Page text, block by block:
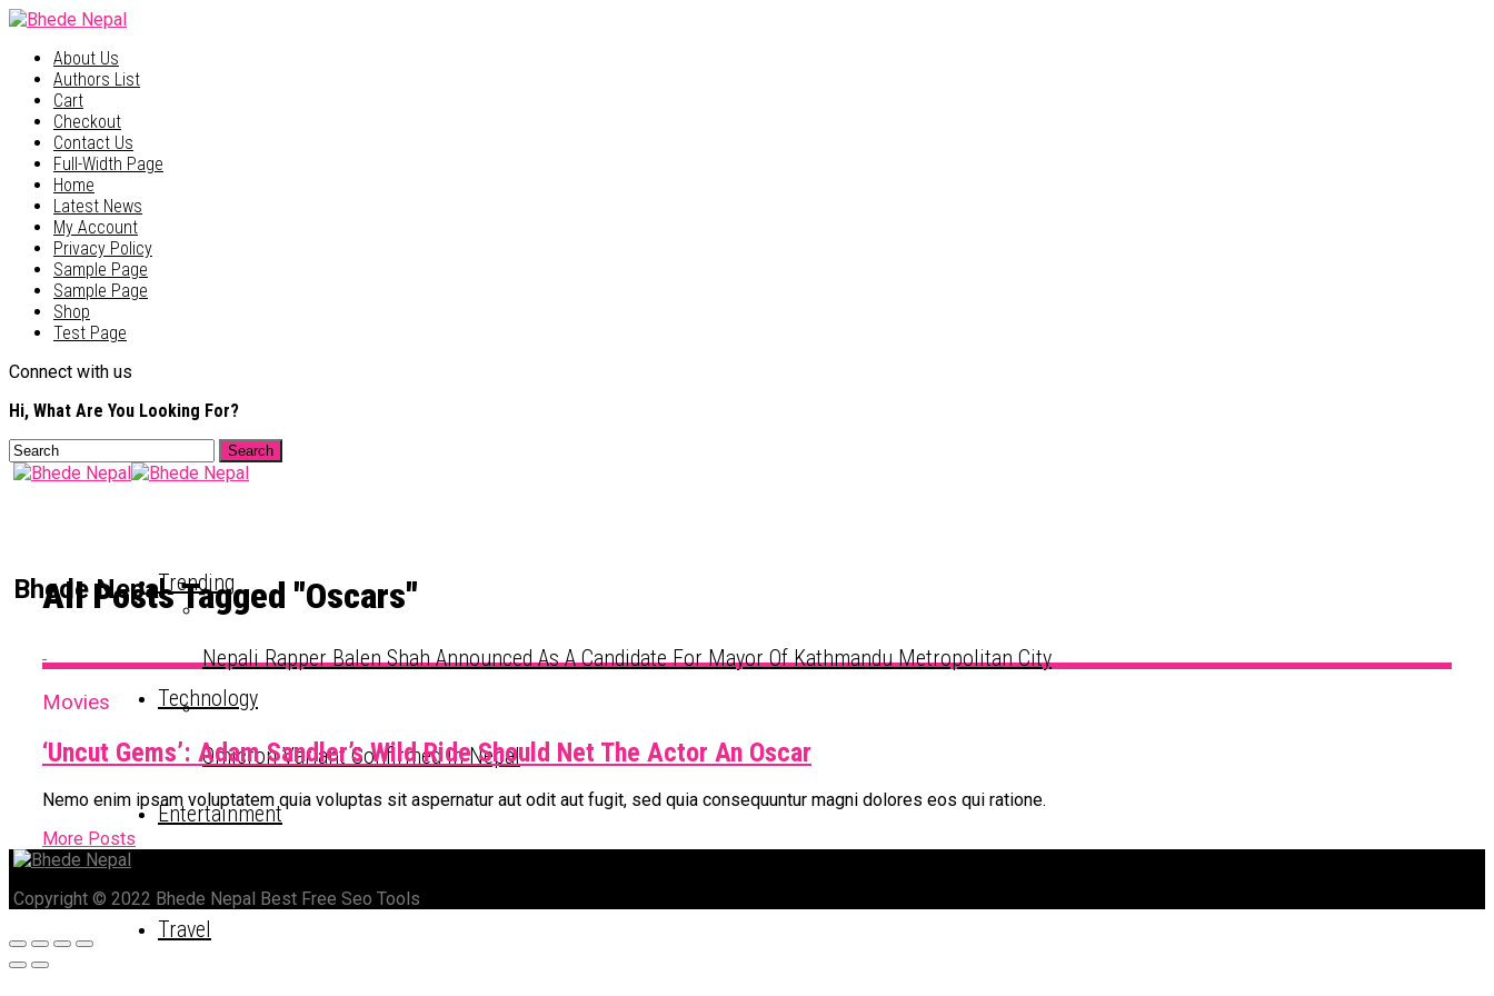
About Us
Authors List
Cart
Checkout
Contact Us
Full-Width Page
Home
Latest News
My Account
Privacy Policy
Sample Page
Sample Page
Shop
Test Page
Connect with us
Hi, What Are You Looking For?
Bhede NepalTrending
Nepali Rapper Balen Shah Announced As A Candidate For Mayor Of Kathmandu Metropolitan City
Omicron Variant Confirmed In Nepal
Technology
Entertainment
Travel
All Posts Tagged "Oscars"
Movies
‘Uncut Gems’: Adam Sandler’s Wild Ride Should Net The Actor An Oscar
Nemo enim ipsam voluptatem quia voluptas sit aspernatur aut odit aut fugit, sed quia consequuntur magni dolores eos qui ratione.
More Posts
Copyright © 2022 Bhede Nepal Best Free Seo Tools